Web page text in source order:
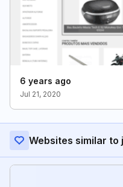
6 years ago
Jul 21, 2020
Websites similar to